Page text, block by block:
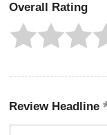
Overall Rating
Review Headline